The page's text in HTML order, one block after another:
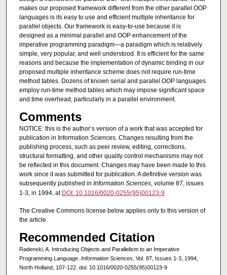
makes our proposed framework different from the other parallel OOP
languages is its easy to use and efficient multiple inheritance for
parallel objects. Our framework is easy-to-use because it is
designed as a minimal parallel and OOP enhancement of the
imperative programming paradigm—a paradigm which is relatively
simple, very popular, and well understood. It is efficient for the same
reasons and because the implementation of dynamic binding in our
proposed multiple inheritance scheme does not require run-time
method tables. Dozens of known serial and parallel OOP languages
employ run-time method tables which may impose significant space
and time overhead, particularly in a parallel environment.
Comments
NOTICE: this is the author’s version of a work that was accepted for
publication in Information Sciences. Changes resulting from the
publishing process, such as peer review, editing, corrections,
structural formatting, and other quality control mechanisms may not
be reflected in this document. Changes may have been made to this
work since it was submitted for publication. A definitive version was
subsequently published in Information Sciences, volume 87, issues
1-3, in 1994, at DOI: 10.1016/0020-0255(95)00123-9
The Creative Commons license below applies only to this version of
the article.
Recommended Citation
Radenski, A. Introducing Objects and Parallelism to an Imperative
Programming Language. Information Sciences, Vol. 87, Issues 1-3, 1994,
North Holland, 107-122. doi: 10.1016/0020-0255(95)00123-9